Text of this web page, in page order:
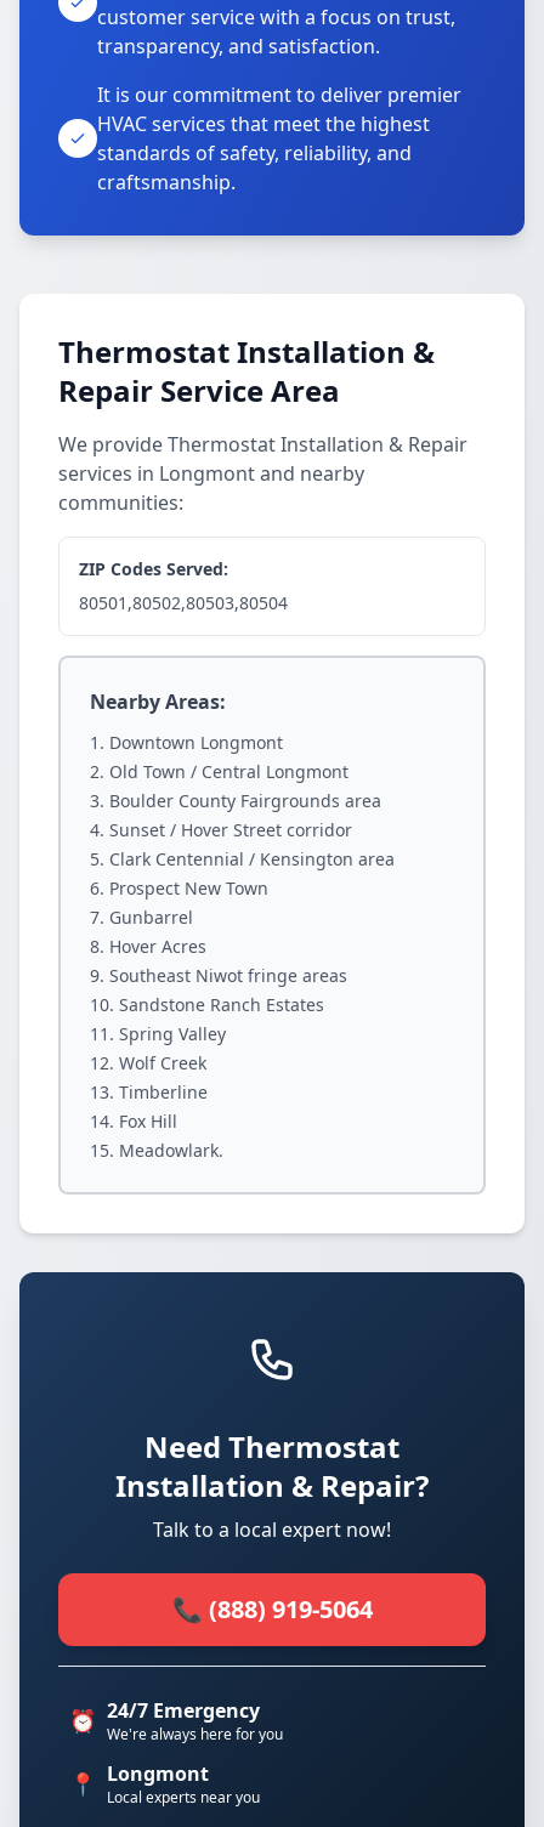
customer service with a focus on trust,
transparency, and satisfaction.
It is our commitment to deliver premier
HVAC services that meet the highest
standards of safety, reliability, and
craftsmanship.
Thermostat Installation &
Repair Service Area
We provide Thermostat Installation & Repair
services in Longmont and nearby
communities:
ZIP Codes Served:
80501,80502,80503,80504
Nearby Areas:
Downtown Longmont
Old Town / Central Longmont
Boulder County Fairgrounds area
Sunset / Hover Street corridor
Clark Centennial / Kensington area
Prospect New Town
Gunbarrel
Hover Acres
Southeast Niwot fringe areas
Sandstone Ranch Estates
Spring Valley
Wolf Creek
Timberline
Fox Hill
Meadowlark.
Need Thermostat
Installation & Repair?
Talk to a local expert now!
📞 (888) 919-5064
⏰ 24/7 Emergency
We're always here for you
📍 Longmont
Local experts near you